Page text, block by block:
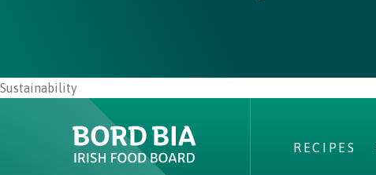
Sustainability
RECIPES